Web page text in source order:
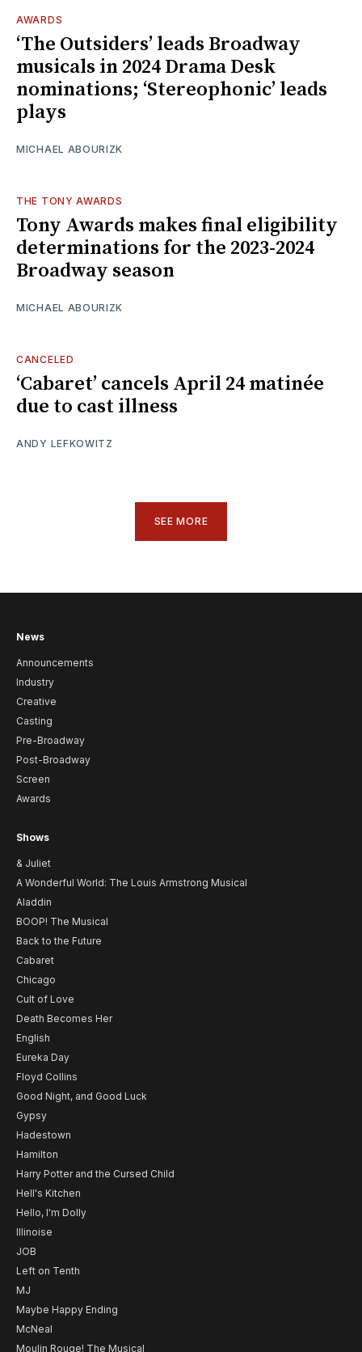
AWARDS
‘The Outsiders’ leads Broadway
musicals in 2024 Drama Desk
nominations; ‘Stereophonic’ leads
plays
MICHAEL ABOURIZK
THE TONY AWARDS
Tony Awards makes final eligibility
determinations for the 2023-2024
Broadway season
MICHAEL ABOURIZK
CANCELED
‘Cabaret’ cancels April 24 matinée
due to cast illness
ANDY LEFKOWITZ
SEE MORE
News
Announcements
Industry
Creative
Casting
Pre-Broadway
Post-Broadway
Screen
Awards
Shows
& Juliet
A Wonderful World: The Louis Armstrong Musical
Aladdin
BOOP! The Musical
Back to the Future
Cabaret
Chicago
Cult of Love
Death Becomes Her
English
Eureka Day
Floyd Collins
Good Night, and Good Luck
Gypsy
Hadestown
Hamilton
Harry Potter and the Cursed Child
Hell's Kitchen
Hello, I'm Dolly
Illinoise
JOB
Left on Tenth
MJ
Maybe Happy Ending
McNeal
Moulin Rouge! The Musical